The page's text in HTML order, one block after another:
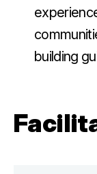
building